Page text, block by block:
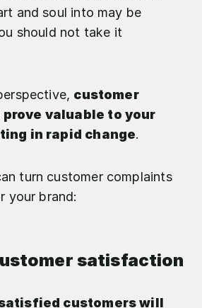
and soul into may be
should not take it
customer
valuable to your
in rapid change.
turn customer complaints
your brand:
satisfaction
customers will